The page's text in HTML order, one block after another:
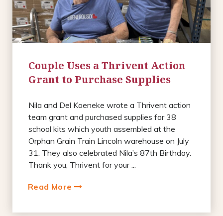
Couple Uses a Thrivent Action
Grant to Purchase Supplies
Nila and Del Koeneke wrote a Thrivent action
team grant and purchased supplies for 38
school kits which youth assembled at the
Orphan Grain Train Lincoln warehouse on July
31. They also celebrated Nila’s 87th Birthday.
Thank you, Thrivent for your ...
Read More